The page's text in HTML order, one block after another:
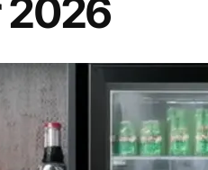
2026